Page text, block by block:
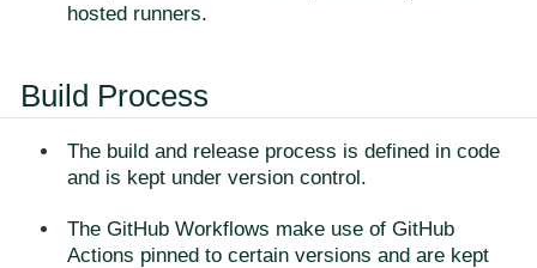
hosted runners.
Build Process
The build and release process is defined in code
and is kept under version control.
The GitHub Workflows make use of GitHub
Actions pinned to certain versions and are kept